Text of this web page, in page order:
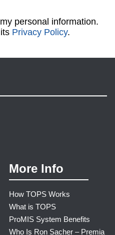
personal information.
Privacy Policy.
More Info
How TOPS Works
What is TOPS
ProMIS System Benefits
Who Is Ron Sacher – Premia